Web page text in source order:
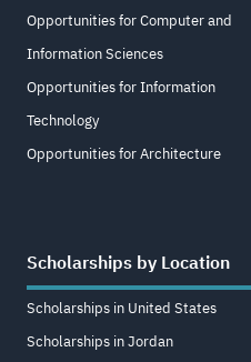
Opportunities for Computer and
Information Sciences
Opportunities for Information
Technology
Opportunities for Architecture
Scholarships by Location
Scholarships in United States
Scholarships in Jordan